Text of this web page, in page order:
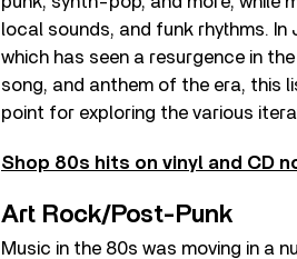
local sounds, and funk rhythms.
which has seen a resurgence in
song, and anthem of the era, this
point for exploring the various
Shop 80s hits on vinyl and CD
Art Rock/Post-Punk
Music in the 80s was moving in a